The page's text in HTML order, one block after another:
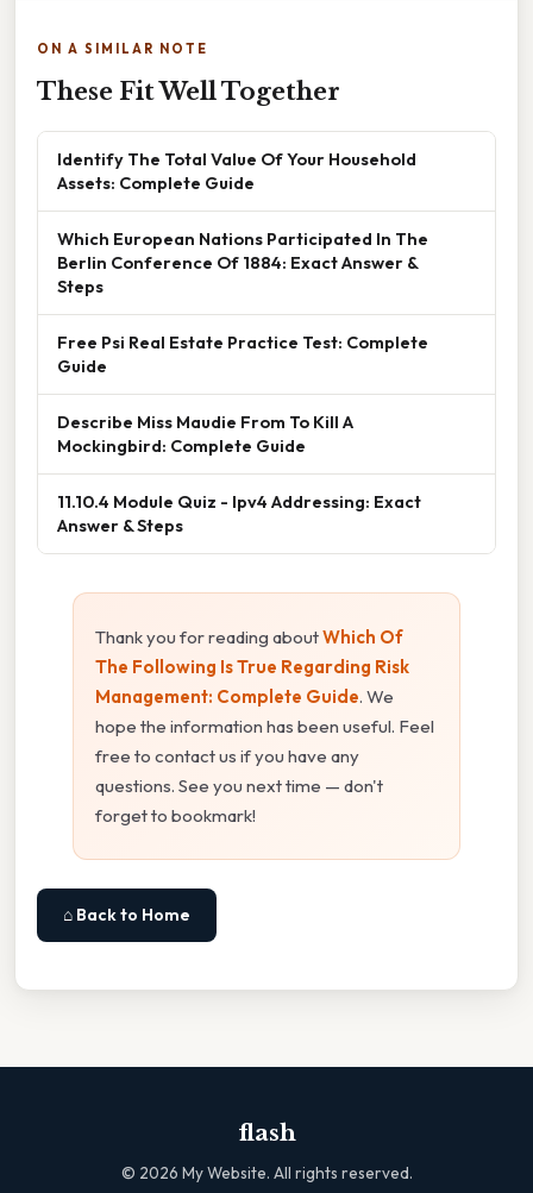
ON A SIMILAR NOTE
These Fit Well Together
Identify The Total Value Of Your Household
Assets: Complete Guide
Which European Nations Participated In The
Berlin Conference Of 1884: Exact Answer &
Steps
Free Psi Real Estate Practice Test: Complete
Guide
Describe Miss Maudie From To Kill A
Mockingbird: Complete Guide
11.10.4 Module Quiz - Ipv4 Addressing: Exact
Answer & Steps
Thank you for reading aboutWhich Of
The Following Is True Regarding Risk
Management: Complete Guide. We
hope the information has been useful. Feel
free to contact us if you have any
questions. See you next time — don't
forget to bookmark!
⌂ Back to Home
flash
© 2026 My Website. All rights reserved.